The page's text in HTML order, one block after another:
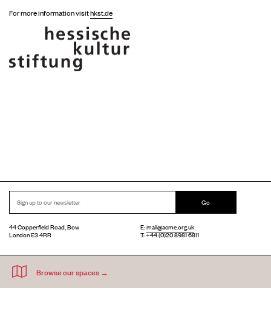
For more information visithkst.de
Go
44 Copperfield Road, Bow
London E3 4RR
E:mail@acme.org.uk
T: +44 (0)20 8981 6811